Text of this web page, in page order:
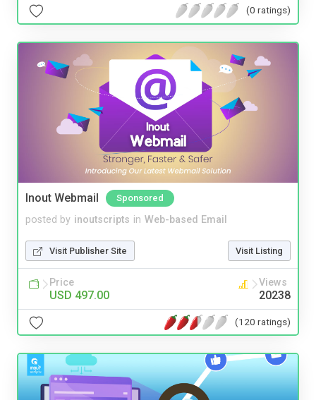
(0 ratings)
Inout Webmail Sponsored
posted by inoutscripts in Web-based Email
Visit Publisher Site Visit Listing
Price
USD 497.00
Views
20238
(120 ratings)